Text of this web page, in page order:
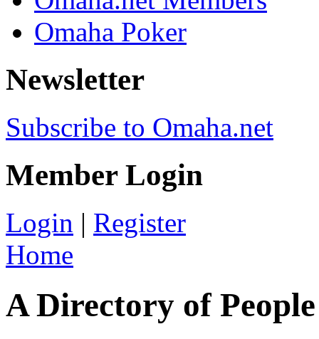
Omaha Poker
Newsletter
Subscribe to Omaha.net
Member Login
Login | Register
Home
A Directory of